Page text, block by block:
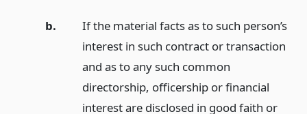
b.
If the material facts as to such person’s
interest in such contract or transaction
and as to any such common
directorship, officership or financial
interest are disclosed in good faith or